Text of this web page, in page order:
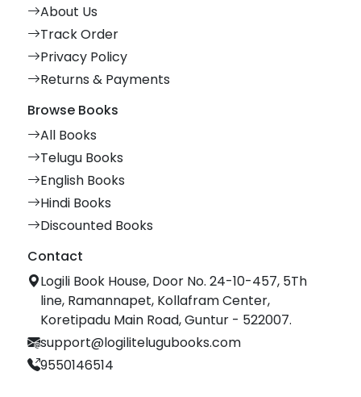
About Us
Track Order
Privacy Policy
Returns & Payments
Browse Books
All Books
Telugu Books
English Books
Hindi Books
Discounted Books
Contact
Logili Book House, Door No. 24-10-457, 5Th
line, Ramannapet, Kollafram Center,
Koretipadu Main Road, Guntur - 522007.
support@logilitelugubooks.com
9550146514